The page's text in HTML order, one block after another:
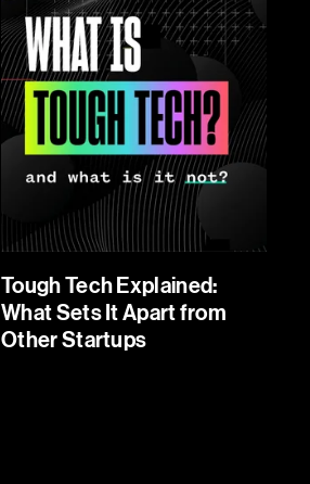
Tough Tech Explained:
What Sets It Apart from
Other Startups